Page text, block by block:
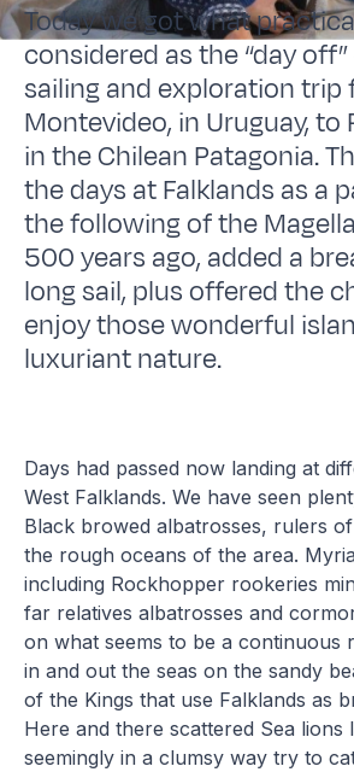
Today we got what
considered as the “day
sailing and exploration trip
Montevideo, in Uruguay, to
in the Chilean Patagonia.
the days at Falklands as a
the following of the
500 years ago, added a
long sail, plus offered the
enjoy those wonderful
luxuriant nature.
Days had passed now landing at
West Falklands. We have seen
Black browed albatrosses, rulers
the rough oceans of the area.
including Rockhopper rookeries
far relatives albatrosses and
on what seems to be a continuous
in and out the seas on the sandy
of the Kings that use Falklands as
Here and there scattered Sea lions
seemingly in a clumsy way try to